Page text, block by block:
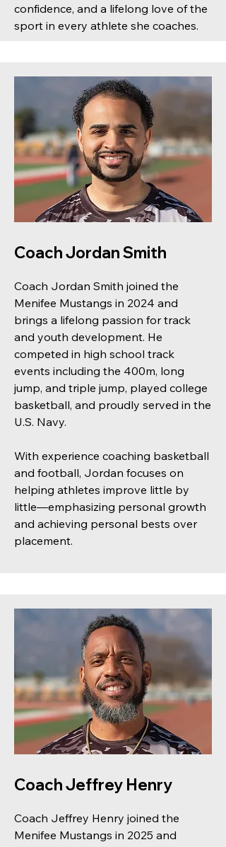
confidence, and a lifelong love of the
sport in every athlete she coaches.
Coach Jordan Smith
Coach Jordan Smith joined the
Menifee Mustangs in 2024 and
brings a lifelong passion for track
and youth development. He
competed in high school track
events including the 400m, long
jump, and triple jump, played college
basketball, and proudly served in the
U.S. Navy.
With experience coaching basketball
and football, Jordan focuses on
helping athletes improve little by
little—emphasizing personal growth
and achieving personal bests over
placement.
Coach Jeffrey Henry
Coach Jeffrey Henry joined the
Menifee Mustangs in 2025 and